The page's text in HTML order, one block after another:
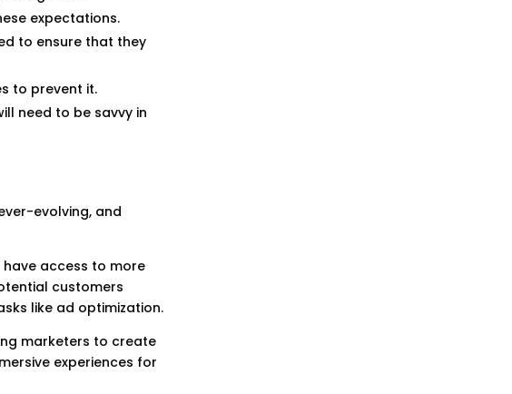
expectations.
to ensure that they
to prevent it.
need to be savvy in
evolving, and
access to more
customers
like ad optimization.
marketers to create
experiences for